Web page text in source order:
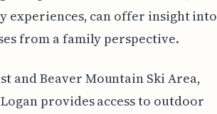
experiences, can offer insight into
from a family perspective.
and Beaver Mountain Ski Area,
provides access to outdoor